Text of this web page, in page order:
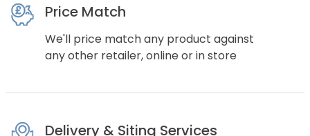
Price Match
We'll price match any product against
any other retailer, online or in store
Delivery & Siting Services